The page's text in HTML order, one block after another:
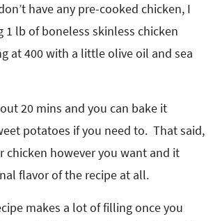
have any pre-cooked chicken, I
1 lb of boneless skinless chicken
at 400 with a little olive oil and sea
20 mins and you can bake it
potatoes if you need to. That said,
chicken however you want and it
flavor of the recipe at all.
makes a lot of filling once you